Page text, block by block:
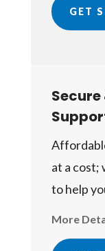
GET
at a
to help
More